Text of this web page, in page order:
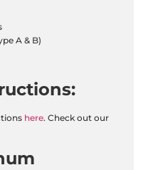
A & B)
here. Check out our